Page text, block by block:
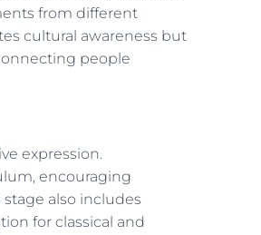
from different
cultural awareness but
people
expression.
encouraging
also includes
for classical and